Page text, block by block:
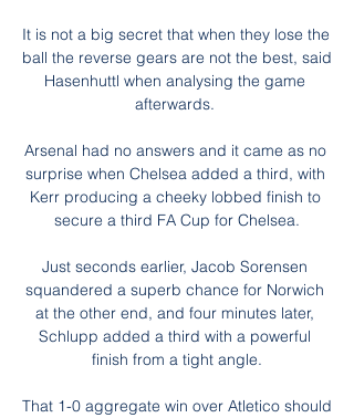
It is not a big secret that when they lose the
ball the reverse gears are not the best, said
Hasenhuttl when analysing the game
afterwards.
Arsenal had no answers and it came as no
surprise when Chelsea added a third, with
Kerr producing a cheeky lobbed finish to
secure a third FA Cup for Chelsea.
Just seconds earlier, Jacob Sorensen
squandered a superb chance for Norwich
at the other end, and four minutes later,
Schlupp added a third with a powerful
finish from a tight angle.
That 1-0 aggregate win over Atletico should